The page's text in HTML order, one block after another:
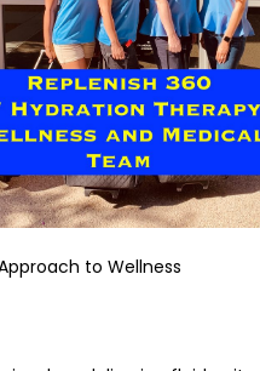
to Wellness